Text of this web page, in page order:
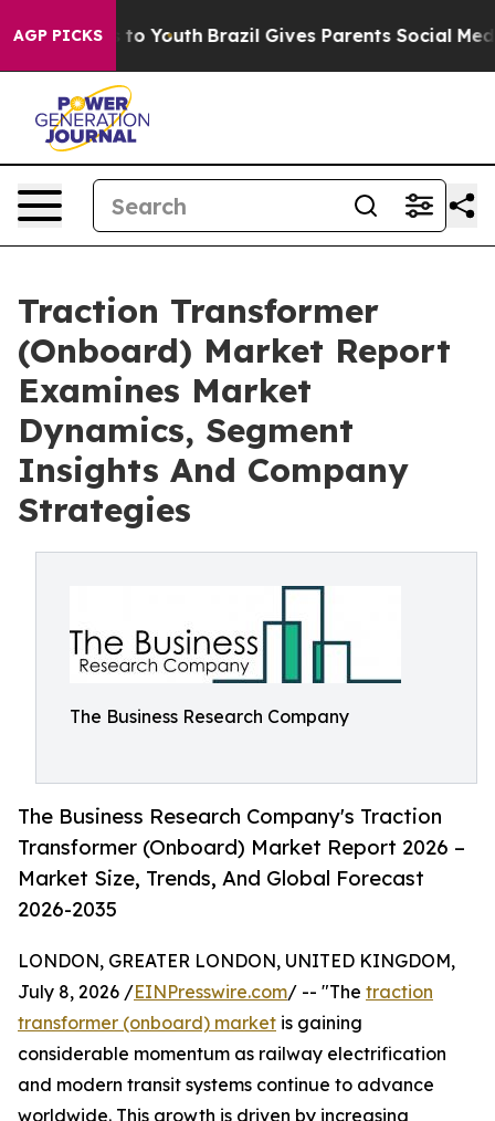
AGP PICKSto Youth Brazil Gives Parents Social Media
Traction Transformer
(Onboard) Market Report
Examines Market
Dynamics, Segment
Insights And Company
Strategies
The Business Research Company
The Business Research Company's Traction
Transformer (Onboard) Market Report 2026 –
Market Size, Trends, And Global Forecast
2026-2035
LONDON, GREATER LONDON, UNITED KINGDOM,
July 8, 2026 /EINPresswire.com/ -- "The traction
transformer (onboard) market is gaining
considerable momentum as railway electrification
and modern transit systems continue to advance
worldwide. This growth is driven by increasing